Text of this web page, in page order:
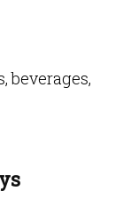
beverages,